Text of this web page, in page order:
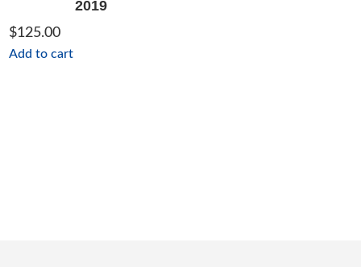
2019
$125.00
Add to cart